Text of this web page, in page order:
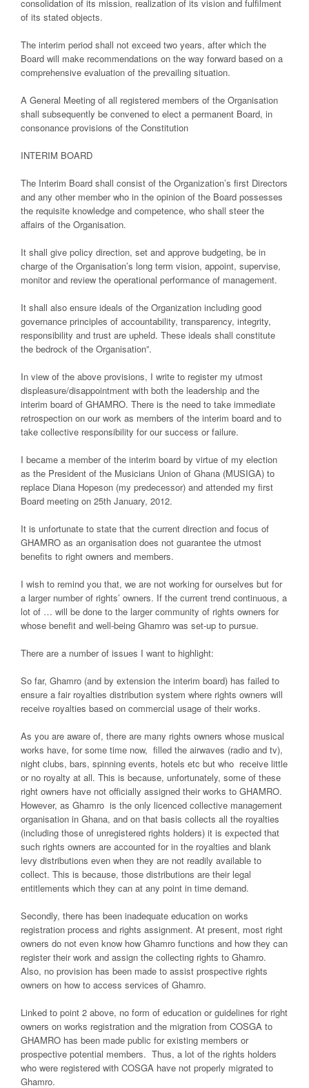
consolidation of its mission, realization of its vision and fulfilment
of its stated objects.
The interim period shall not exceed two years, after which the
Board will make recommendations on the way forward based on a
comprehensive evaluation of the prevailing situation.
A General Meeting of all registered members of the Organisation
shall subsequently be convened to elect a permanent Board, in
consonance provisions of the Constitution
INTERIM BOARD
The Interim Board shall consist of the Organization’s first Directors
and any other member who in the opinion of the Board possesses
the requisite knowledge and competence, who shall steer the
affairs of the Organisation.
It shall give policy direction, set and approve budgeting, be in
charge of the Organisation’s long term vision, appoint, supervise,
monitor and review the operational performance of management.
It shall also ensure ideals of the Organization including good
governance principles of accountability, transparency, integrity,
responsibility and trust are upheld. These ideals shall constitute
the bedrock of the Organisation”.
In view of the above provisions, I write to register my utmost
displeasure/disappointment with both the leadership and the
interim board of GHAMRO. There is the need to take immediate
retrospection on our work as members of the interim board and to
take collective responsibility for our success or failure.
I became a member of the interim board by virtue of my election
as the President of the Musicians Union of Ghana (MUSIGA) to
replace Diana Hopeson (my predecessor) and attended my first
Board meeting on 25th January, 2012.
It is unfortunate to state that the current direction and focus of
GHAMRO as an organisation does not guarantee the utmost
benefits to right owners and members.
I wish to remind you that, we are not working for ourselves but for
a larger number of rights’ owners. If the current trend continuous, a
lot of … will be done to the larger community of rights owners for
whose benefit and well-being Ghamro was set-up to pursue.
There are a number of issues I want to highlight:
So far, Ghamro (and by extension the interim board) has failed to
ensure a fair royalties distribution system where rights owners will
receive royalties based on commercial usage of their works.
As you are aware of, there are many rights owners whose musical
works have, for some time now, filled the airwaves (radio and tv),
night clubs, bars, spinning events, hotels etc but who receive little
or no royalty at all. This is because, unfortunately, some of these
right owners have not officially assigned their works to GHAMRO.
However, as Ghamro is the only licenced collective management
organisation in Ghana, and on that basis collects all the royalties
(including those of unregistered rights holders) it is expected that
such rights owners are accounted for in the royalties and blank
levy distributions even when they are not readily available to
collect. This is because, those distributions are their legal
entitlements which they can at any point in time demand.
Secondly, there has been inadequate education on works
registration process and rights assignment. At present, most right
owners do not even know how Ghamro functions and how they can
register their work and assign the collecting rights to Ghamro.
Also, no provision has been made to assist prospective rights
owners on how to access services of Ghamro.
Linked to point 2 above, no form of education or guidelines for right
owners on works registration and the migration from COSGA to
GHAMRO has been made public for existing members or
prospective potential members. Thus, a lot of the rights holders
who were registered with COSGA have not properly migrated to
Ghamro.